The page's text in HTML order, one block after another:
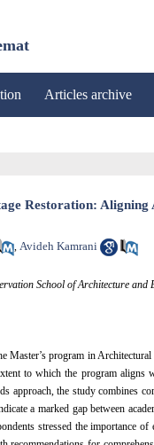
Articles archive
Restoration:
, Avideh Kamrani
School of Architecture and
Master’s program in
to which the program aligns
approach, the study combines
a marked gap between
stressed the importance